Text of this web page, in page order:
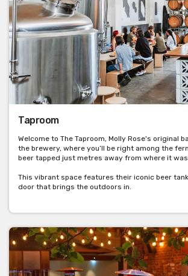
Taproom
Welcome to The Taproom, Molly Rose's original
the brewery, where you’ll be right among the
beer tapped just metres away from where it
This vibrant space features their iconic beer
door that brings the outdoors in.